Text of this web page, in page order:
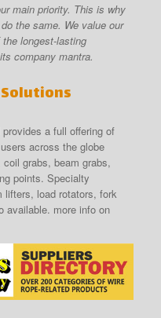
main priority. This is why
the same. We value our
longest-lasting
company mantra.
a full offering of
across the globe
grabs, beam grabs,
points. Specialty
lifters, load rotators, fork
available. more info on